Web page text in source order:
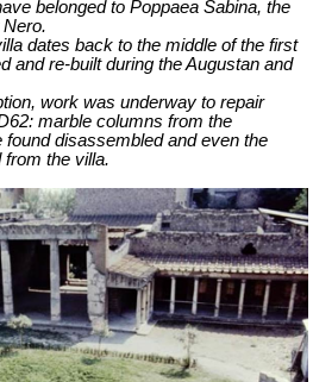
belonged to Poppaea Sabina, the
dates back to the middle of the first
and re-built during the Augustan and
work was underway to repair
marble columns from the
disassembled and even the
the villa.